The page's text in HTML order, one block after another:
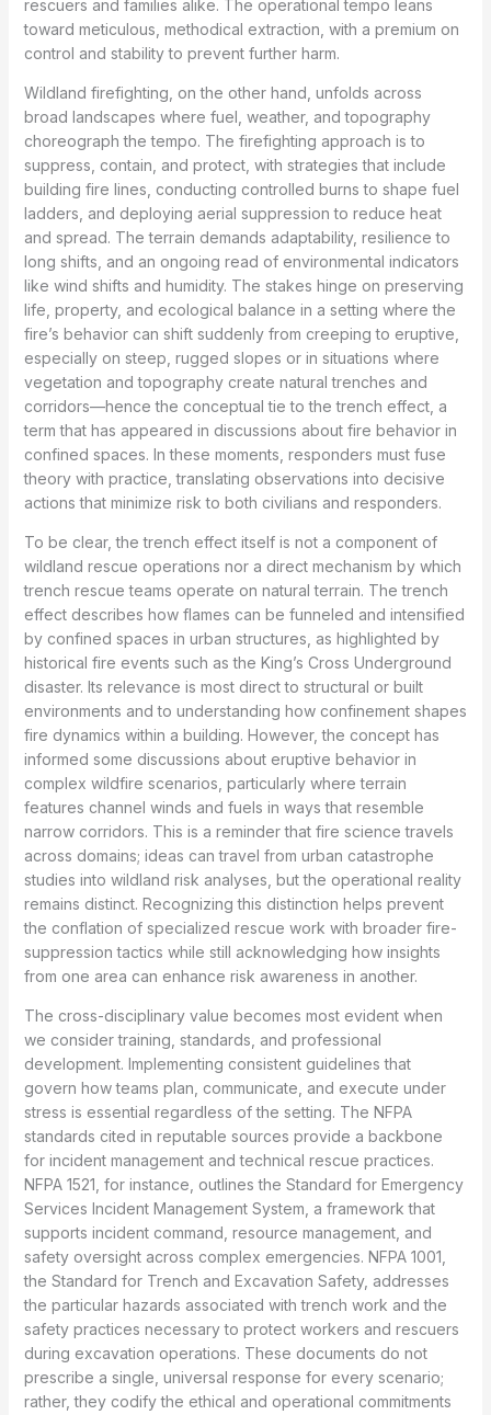
rescuers and families alike. The operational tempo leans
toward meticulous, methodical extraction, with a premium on
control and stability to prevent further harm.
Wildland firefighting, on the other hand, unfolds across
broad landscapes where fuel, weather, and topography
choreograph the tempo. The firefighting approach is to
suppress, contain, and protect, with strategies that include
building fire lines, conducting controlled burns to shape fuel
ladders, and deploying aerial suppression to reduce heat
and spread. The terrain demands adaptability, resilience to
long shifts, and an ongoing read of environmental indicators
like wind shifts and humidity. The stakes hinge on preserving
life, property, and ecological balance in a setting where the
fire’s behavior can shift suddenly from creeping to eruptive,
especially on steep, rugged slopes or in situations where
vegetation and topography create natural trenches and
corridors—hence the conceptual tie to the trench effect, a
term that has appeared in discussions about fire behavior in
confined spaces. In these moments, responders must fuse
theory with practice, translating observations into decisive
actions that minimize risk to both civilians and responders.
To be clear, the trench effect itself is not a component of
wildland rescue operations nor a direct mechanism by which
trench rescue teams operate on natural terrain. The trench
effect describes how flames can be funneled and intensified
by confined spaces in urban structures, as highlighted by
historical fire events such as the King’s Cross Underground
disaster. Its relevance is most direct to structural or built
environments and to understanding how confinement shapes
fire dynamics within a building. However, the concept has
informed some discussions about eruptive behavior in
complex wildfire scenarios, particularly where terrain
features channel winds and fuels in ways that resemble
narrow corridors. This is a reminder that fire science travels
across domains; ideas can travel from urban catastrophe
studies into wildland risk analyses, but the operational reality
remains distinct. Recognizing this distinction helps prevent
the conflation of specialized rescue work with broader fire-
suppression tactics while still acknowledging how insights
from one area can enhance risk awareness in another.
The cross-disciplinary value becomes most evident when
we consider training, standards, and professional
development. Implementing consistent guidelines that
govern how teams plan, communicate, and execute under
stress is essential regardless of the setting. The NFPA
standards cited in reputable sources provide a backbone
for incident management and technical rescue practices.
NFPA 1521, for instance, outlines the Standard for Emergency
Services Incident Management System, a framework that
supports incident command, resource management, and
safety oversight across complex emergencies. NFPA 1001,
the Standard for Trench and Excavation Safety, addresses
the particular hazards associated with trench work and the
safety practices necessary to protect workers and rescuers
during excavation operations. These documents do not
prescribe a single, universal response for every scenario;
rather, they codify the ethical and operational commitments